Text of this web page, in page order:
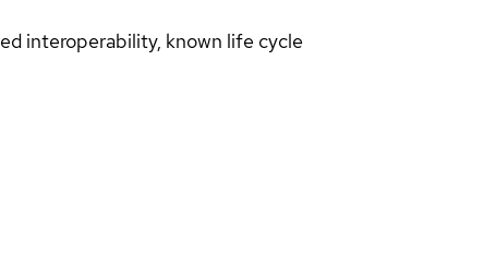
interoperability, known life cycle